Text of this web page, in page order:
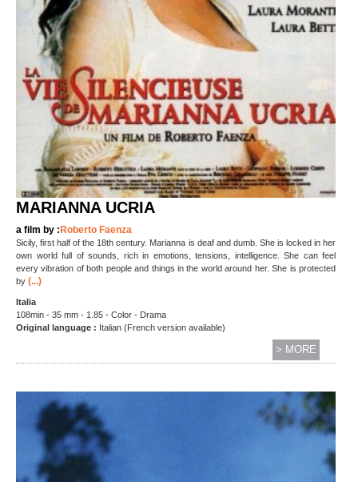
MARIANNA UCRIA
a film by : Roberto Faenza
Sicily, first half of the 18th century. Marianna is deaf and dumb. She is locked in her
own world full of sounds, rich in emotions, tensions, intelligence. She can feel
every vibration of both people and things in the world around her. She is protected
by (...)
Italia
108min - 35 mm - 1.85 - Color - Drama
Original language : Italian (French version available)
> MORE